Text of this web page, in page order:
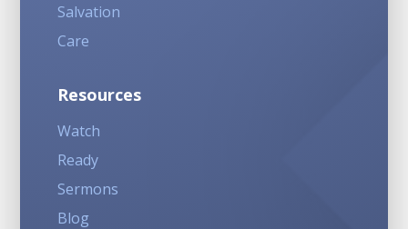
Salvation
Care
Resources
Watch
Ready
Sermons
Blog